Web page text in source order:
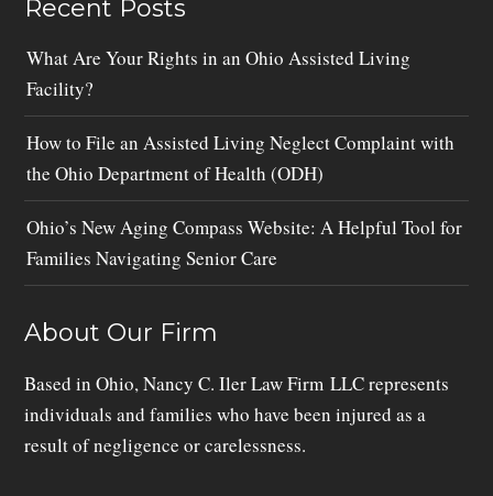
Recent Posts
What Are Your Rights in an Ohio Assisted Living
Facility?
How to File an Assisted Living Neglect Complaint with
the Ohio Department of Health (ODH)
Ohio’s New Aging Compass Website: A Helpful Tool for
Families Navigating Senior Care
About Our Firm
Based in Ohio, Nancy C. Iler Law Firm LLC represents
individuals and families who have been injured as a
result of negligence or carelessness.